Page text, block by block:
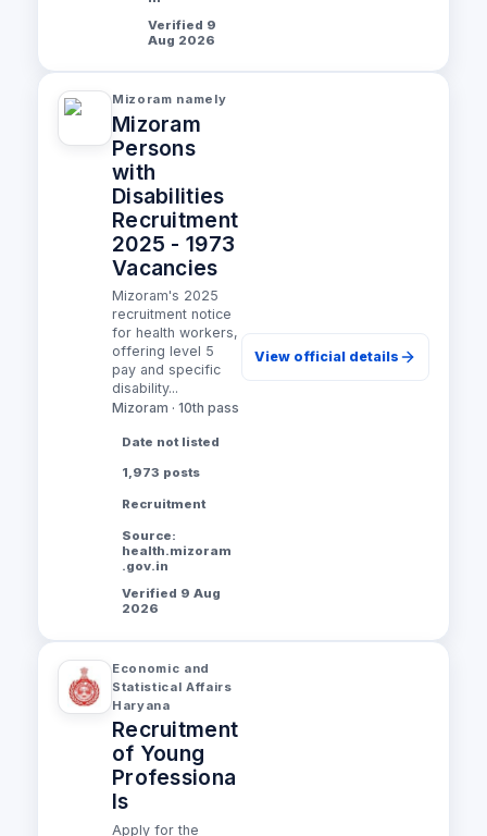
Verified 9
Aug 2026
Mizoram namely
Mizoram
Persons
with
Disabilities
Recruitment
2025 - 1973
Vacancies
Mizoram's 2025
recruitment notice
for health workers,
offering level 5
pay and specific
disability...
Mizoram · 10th pass
Date not listed
1,973 posts
Recruitment
Source:
health.mizoram
.gov.in
Verified 9 Aug
2026
View official details
Economic and
Statistical Affairs
Haryana
Recruitment
of Young
Professiona
ls
Apply for the